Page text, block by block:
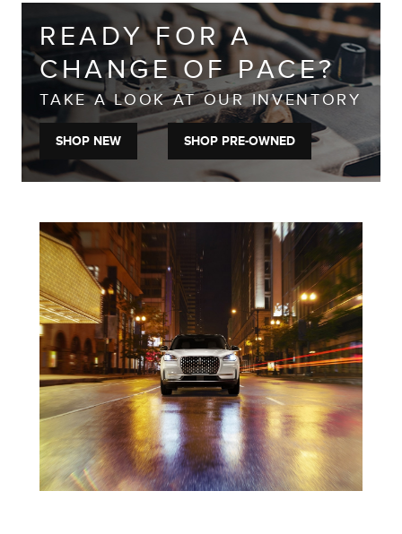
READY FOR A
CHANGE OF PACE?
TAKE A LOOK AT OUR INVENTORY
SHOP NEW SHOP PRE-OWNED